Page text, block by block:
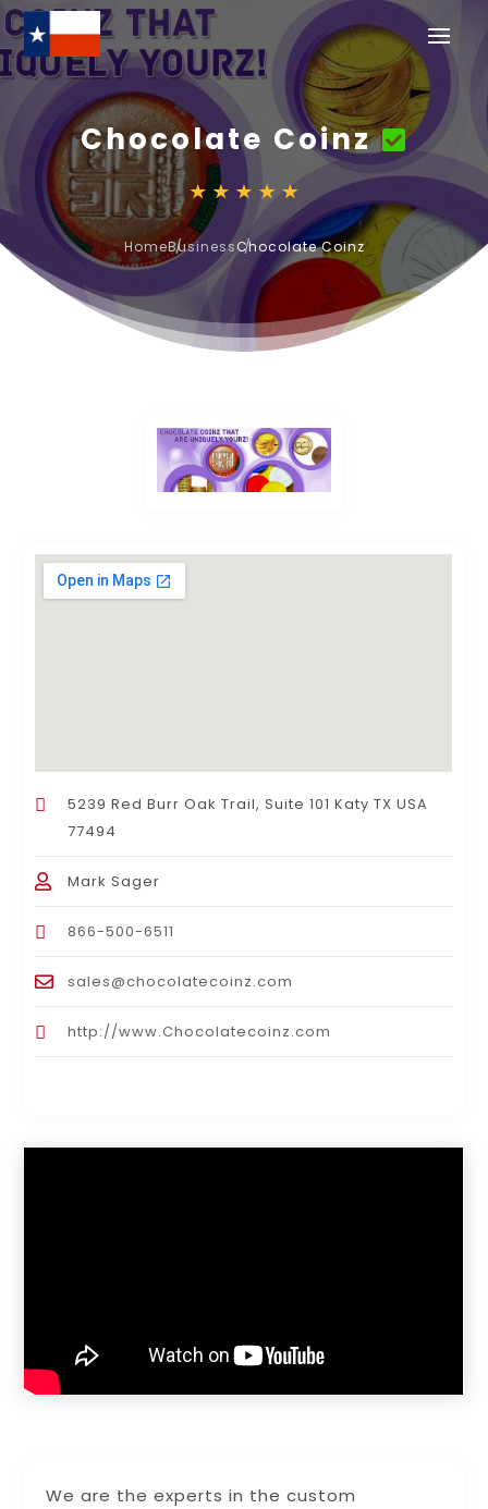
Chocolate Coinz
HomeBusinessChocolate Coinz
We are the experts in the custom
5239 Red Burr Oak Trail, Suite 101 Katy TX USA
77494
Mark Sager
866-500-6511
sales@chocolatecoinz.com
http://www.Chocolatecoinz.com